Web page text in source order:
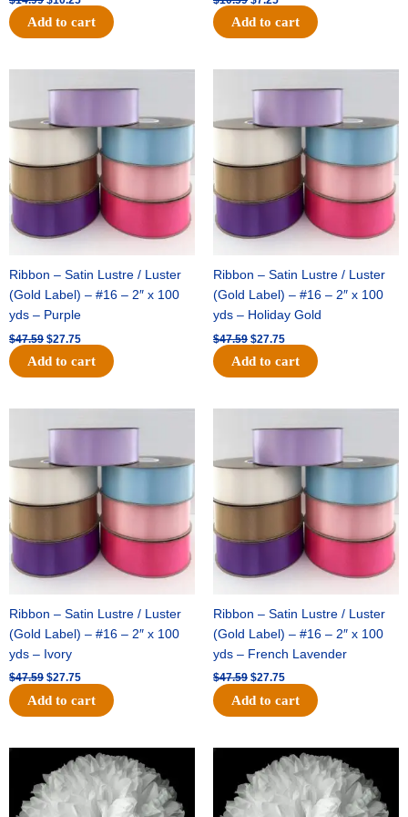
Add to cart Add to cart
Ribbon – Satin Lustre / Luster
(Gold Label) – #16 – 2″ x 100
yds – Purple
$47.59
price
$47.59.
$27.75
price
Add to cart
Ribbon – Satin Lustre / Luster
(Gold Label) – #16 – 2″ x 100
yds – Holiday Gold
$47.59
price
$47.59.
$27.75
price
Add to cart
Ribbon – Satin Lustre / Luster
(Gold Label) – #16 – 2″ x 100
yds – Ivory
$47.59
price
$47.59.
$27.75
price
Add to cart
Ribbon – Satin Lustre / Luster
(Gold Label) – #16 – 2″ x 100
yds – French Lavender
$47.59
price
$47.59.
$27.75
price
Add to cart
Original
price
was:
$15.99.
Current
price
is:
$9.75.
Original
price
was:
$69.59.
Current
price
is:
$48.75.